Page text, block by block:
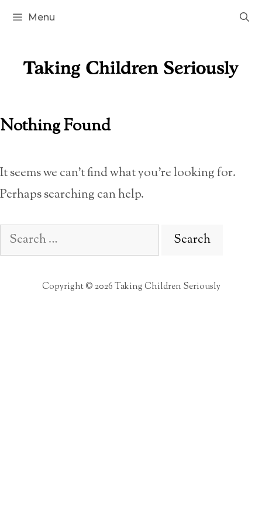
Skip
Menu
Nothing Found
It seems we can’t find what you’re looking for.
Perhaps searching can help.
Search
for:
Copyright © 2026 Taking Children Seriously